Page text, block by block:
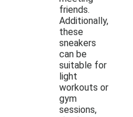
friends.
Additionally,
these
sneakers
can be
suitable for
light
workouts or
gym
sessions,